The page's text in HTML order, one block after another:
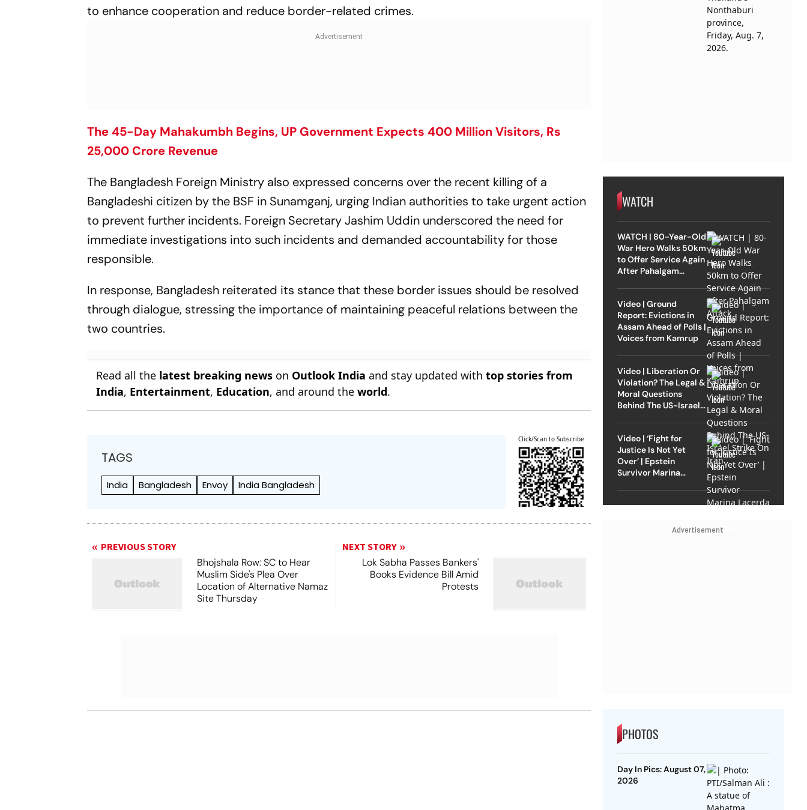
to enhance cooperation and reduce border-related crimes.
The 45-Day Mahakumbh Begins, UP Government Expects 400 Million Visitors, Rs
25,000 Crore Revenue
The Bangladesh Foreign Ministry also expressed concerns over the recent killing of a
Bangladeshi citizen by the BSF in Sunamganj, urging Indian authorities to take urgent action
to prevent further incidents. Foreign Secretary Jashim Uddin underscored the need for
immediate investigations into such incidents and demanded accountability for those
responsible.
In response, Bangladesh reiterated its stance that these border issues should be resolved
through dialogue, stressing the importance of maintaining peaceful relations between the
two countries.
Read all the latest breaking news on Outlook India and stay updated withtop stories from
India, Entertainment, Education, and around theworld.
TAGS
India Bangladesh Envoy India Bangladesh
Click/Scan to Subscribe
PREVIOUS STORY
Bhojshala Row: SC to Hear
Muslim Side's Plea Over
Location of Alternative Namaz
Site Thursday
NEXT STORY
Lok Sabha Passes Bankers'
Books Evidence Bill Amid
Protests
WATCH
WATCH | 80-Year-Old
War Hero Walks 50km
to Offer Service Again
After Pahalgam
Video | Ground
Report: Evictions in
Assam Ahead of Polls |
Voices from Kamrup
Video | Liberation Or
Violation? The Legal &
Moral Questions
Behind The US-Israel
Video | ‘Fight for
Justice Is Not Yet
Over’ | Epstein
Survivor Marina
Advertisement
PHOTOS
Day In Pics: August 07,
2026